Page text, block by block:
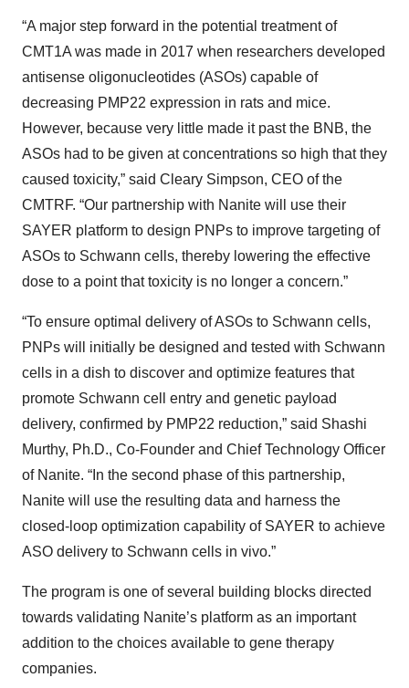
“A major step forward in the potential treatment of
CMT1A was made in 2017 when researchers developed
antisense oligonucleotides (ASOs) capable of
decreasing PMP22 expression in rats and mice.
However, because very little made it past the BNB, the
ASOs had to be given at concentrations so high that they
caused toxicity,” said Cleary Simpson, CEO of the
CMTRF. “Our partnership with Nanite will use their
SAYER platform to design PNPs to improve targeting of
ASOs to Schwann cells, thereby lowering the effective
dose to a point that toxicity is no longer a concern.”
“To ensure optimal delivery of ASOs to Schwann cells,
PNPs will initially be designed and tested with Schwann
cells in a dish to discover and optimize features that
promote Schwann cell entry and genetic payload
delivery, confirmed by PMP22 reduction,” said Shashi
Murthy, Ph.D., Co-Founder and Chief Technology Officer
of Nanite. “In the second phase of this partnership,
Nanite will use the resulting data and harness the
closed-loop optimization capability of SAYER to achieve
ASO delivery to Schwann cells in vivo.”
The program is one of several building blocks directed
towards validating Nanite’s platform as an important
addition to the choices available to gene therapy
companies.